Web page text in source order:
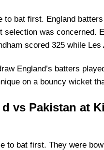
to bat first. England
was concerned.
scored 325 while Les
England’s batters
on a bouncy wicket
d vs Pakistan at
to bat first. They were